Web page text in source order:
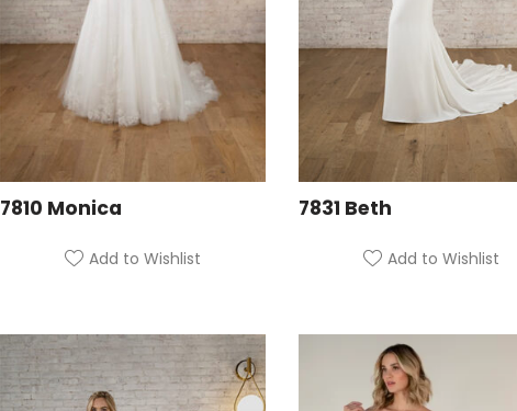
7810 Monica
Add to Wishlist
7831 Beth
Add to Wishlist